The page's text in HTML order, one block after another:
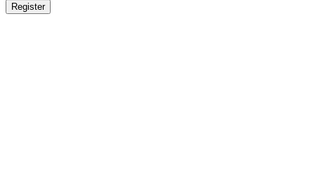
Register